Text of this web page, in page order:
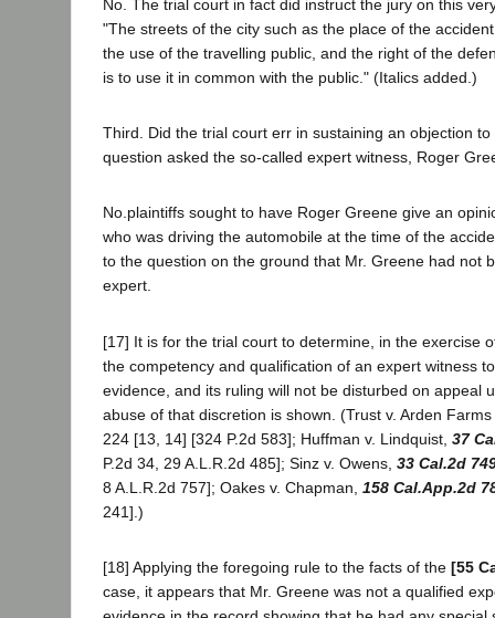
No. The trial court in fact did instruct the jury on this
"The streets of the city such as the place of the
the use of the travelling public, and the right of the
is to use it in common with the public." (Italics added.)
Third. Did the trial court err in sustaining an objection
question asked the so-called expert witness, Roger
No.plaintiffs sought to have Roger Greene give an
who was driving the automobile at the time of the
to the question on the ground that Mr. Greene had not
expert.
[17] It is for the trial court to determine, in the exercise
the competency and qualification of an expert witness
evidence, and its ruling will not be disturbed on appeal
abuse of that discretion is shown. (Trust v. Arden
224 [13, 14] [324 P.2d 583]; Huffman v. Lindquist, 37
P.2d 34, 29 A.L.R.2d 485]; Sinz v. Owens, 33 Cal.2d
8 A.L.R.2d 757]; Oakes v. Chapman, 158 Cal.App.2d
241].)
[18] Applying the foregoing rule to the facts of the [55
case, it appears that Mr. Greene was not a qualified